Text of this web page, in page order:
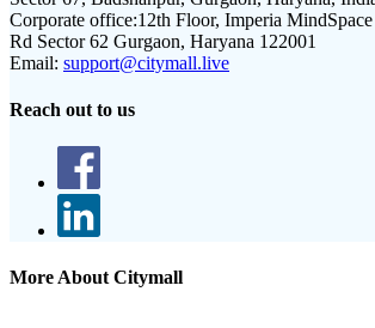
Corporate office:12th Floor, Imperia
Rd Sector 62 Gurgaon, Haryana 122001
Email: support@citymall.live
Reach out to us
More About Citymall